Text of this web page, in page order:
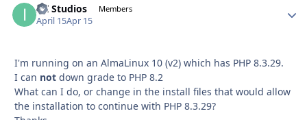
ITI Studios Members
April 15Apr 15
I'm running on an AlmaLinux 10 (v2) which has PHP 8.3.29.
I can not down grade to PHP 8.2
What can I do, or change in the install files that would allow
the installation to continue with PHP 8.3.29?